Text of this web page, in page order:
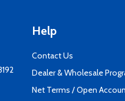
Help
Contact Us
Dealer & Wholesale
Net Terms / Open